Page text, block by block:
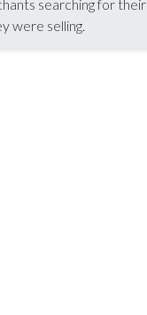
searching for their
were selling.